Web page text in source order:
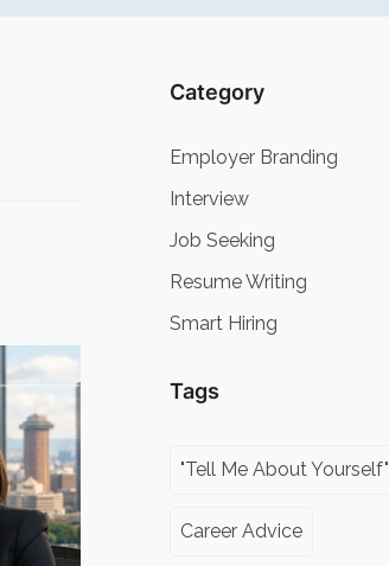
Category
Employer Branding
Interview
Job Seeking
Resume Writing
Smart Hiring
Tags
"Tell Me About Yourself"
Career Advice